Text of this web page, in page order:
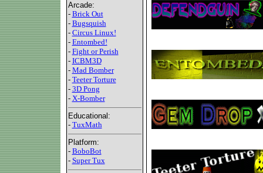
Arcade:
- Brick Out
- Bugsquish
- Circus Linux!
- Entombed!
- Fight or Perish
- ICBM3D
- Mad Bomber
- Teeter Torture
- 3D Pong
- X-Bomber
Educational:
- TuxMath
Platform:
- BoboBot
- Super Tux